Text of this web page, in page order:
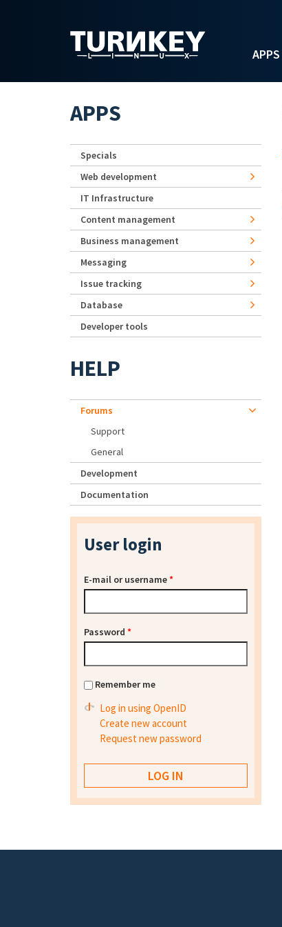
APPS
APPS
Specials
Web development
IT Infrastructure
Content management
Business management
Messaging
Issue tracking
Database
Developer tools
HELP
Forums
Support
General
Development
Documentation
User login
E-mail or username*
Password *
Remember me
Log in using OpenID
Create new account
Request new password